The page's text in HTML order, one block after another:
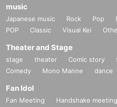
music
Japanese music Rock Pop
POP
Classic Visual Kei
Theater and Stage
stage theater Comic story
Comedy
Mono Manne dance
Fan Idol
Fan Meeting Handshake meeting